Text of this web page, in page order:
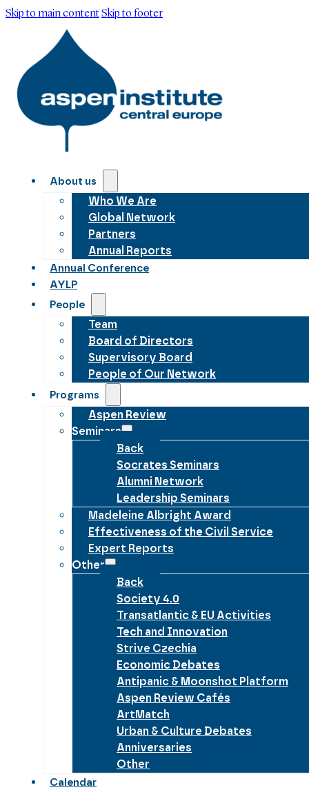
Skip to main contentSkip to footer
About us
Who We Are
Global Network
Partners
Annual Reports
Annual Conference
AYLP
People
Team
Board of Directors
Supervisory Board
People of Our Network
Programs
Aspen Review
Seminars
Back
Socrates Seminars
Alumni Network
Leadership Seminars
Madeleine Albright Award
Effectiveness of the Civil Service
Expert Reports
Other
Back
Society 4.0
Transatlantic & EU Activities
Tech and Innovation
Strive Czechia
Economic Debates
Antipanic & Moonshot Platform
Aspen Review Cafés
ArtMatch
Urban & Culture Debates
Anniversaries
Other
Calendar